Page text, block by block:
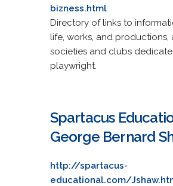
bizness.html
Directory of links to
life, works, and productions,
societies and clubs
playwright.
Spartacus
George Bernard
http://spartacus-
educational.com/